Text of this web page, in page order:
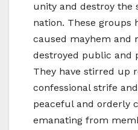
unity and destroy the
nation. These groups
caused mayhem and
destroyed public and
They have stirred up
confessional strife
peaceful and orderly
emanating from